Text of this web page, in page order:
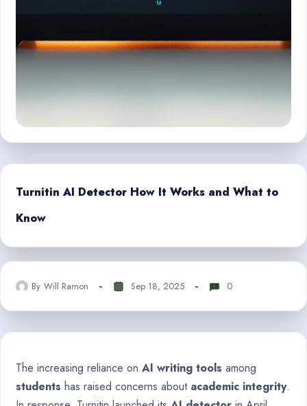
Turnitin AI Detector How It Works and What to
Know
By Will Ramon Sep 18, 2025 0
The increasing reliance on AI writing tools among
students has raised concerns about academic integrity.